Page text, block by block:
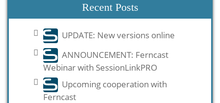
Recent Posts
UPDATE: New versions online
ANNOUNCEMENT: Ferncast
Webinar with SessionLinkPRO
Upcoming cooperation with
Ferncast